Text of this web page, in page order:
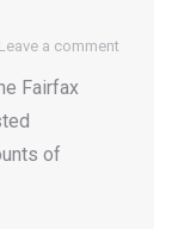
Leave a comment
Fairfax
of